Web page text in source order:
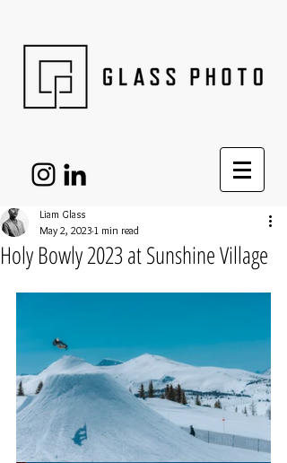
Holy Bowly 2023 at Sunshine Village
Liam Glass
May 2, 2023 1 min read